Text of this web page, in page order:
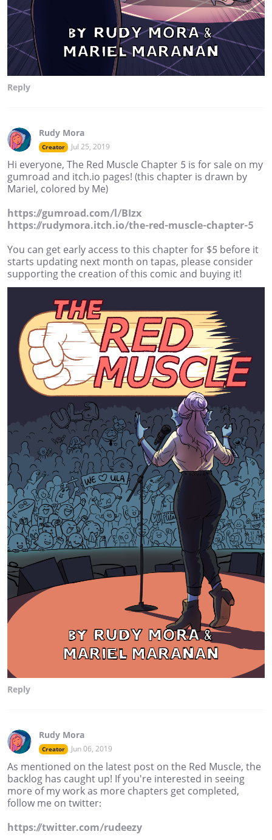
Reply
Rudy Mora
Creator Jul 25, 2019
Hi everyone, The Red Muscle Chapter 5 is for sale on my
gumroad and itch.io pages! (this chapter is drawn by
Mariel, colored by Me)
https://gumroad.com/l/BIzx
https://rudymora.itch.io/the-red-muscle-chapter-5
You can get early access to this chapter for $5 before it
starts updating next month on tapas, please consider
supporting the creation of this comic and buying it!
Reply
Rudy Mora
Creator Jun 06, 2019
As mentioned on the latest post on the Red Muscle, the
backlog has caught up! If you're interested in seeing
more of my work as more chapters get completed,
follow me on twitter:
https://twitter.com/rudeezy